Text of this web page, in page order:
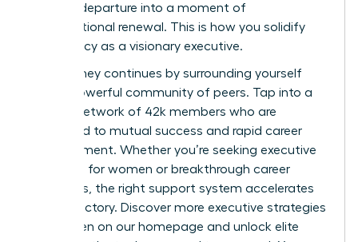
difficult departure into a moment of
organizational renewal. This is how you solidify
your legacy as a visionary executive.
Your journey continues by surrounding yourself
with a powerful community of peers. Tap into a
thriving network of 42k members who are
dedicated to mutual success and rapid career
advancement. Whether you’re seeking executive
coaching for women or breakthrough career
strategies, the right support system accelerates
your trajectory. Discover more executive strategies
for women on our homepage and unlock elite